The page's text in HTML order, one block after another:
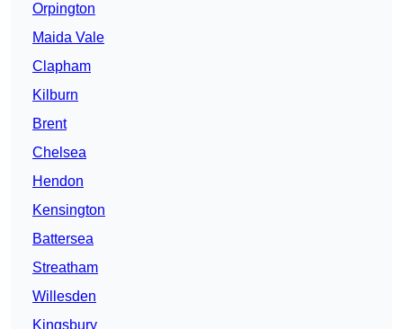
Orpington
Maida Vale
Clapham
Kilburn
Brent
Chelsea
Hendon
Kensington
Battersea
Streatham
Willesden
Kingsbury